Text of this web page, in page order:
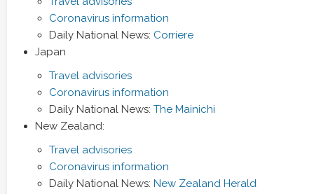
Coronavirus information
Daily National News: Corriere
Japan
Travel advisories
Coronavirus information
Daily National News: The Mainichi
New Zealand:
Travel advisories
Coronavirus information
Daily National News: New Zealand Herald